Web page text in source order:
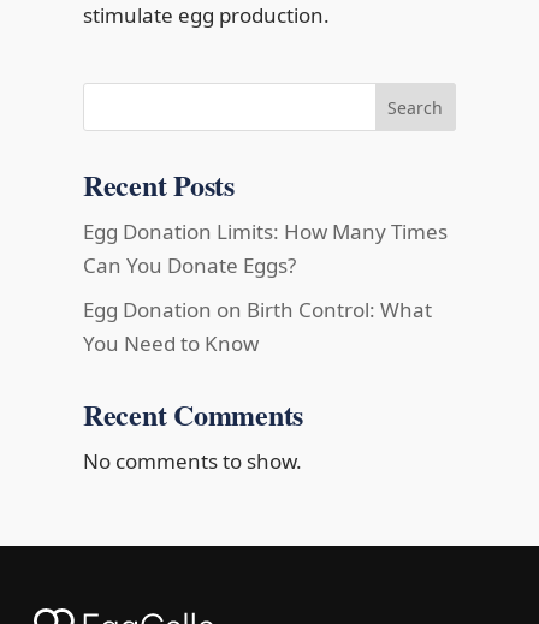
stimulate egg production.
Search
Recent Posts
Egg Donation Limits: How Many Times
Can You Donate Eggs?
Egg Donation on Birth Control: What
You Need to Know
Recent Comments
No comments to show.